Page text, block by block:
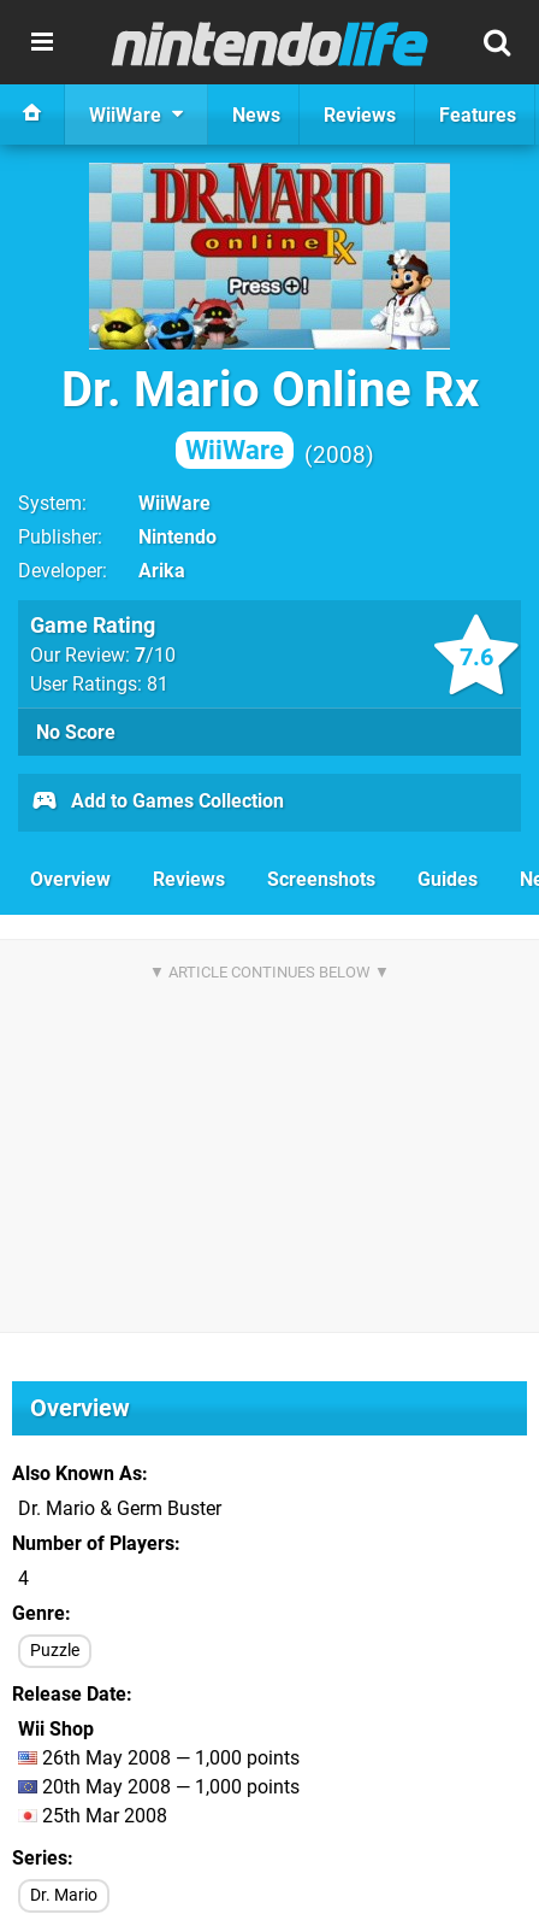
WiiWare News Reviews Features
Dr. Mario Online Rx
WiiWare 2008
System
WiiWare
Publisher
Nintendo
Developer
Arika
7.6
Game Rating
Our Review: 7/10
User Ratings: 81
No Score
Add to Games Collection
Overview Reviews Screenshots Guides
Overview
Also Known As
Dr. Mario & Germ Buster
Number of Players
4
Genre
Puzzle
Release Date
Wii Shop
26th May 2008 — 1,000 points
20th May 2008 — 1,000 points
25th Mar 2008
Series
Dr. Mario